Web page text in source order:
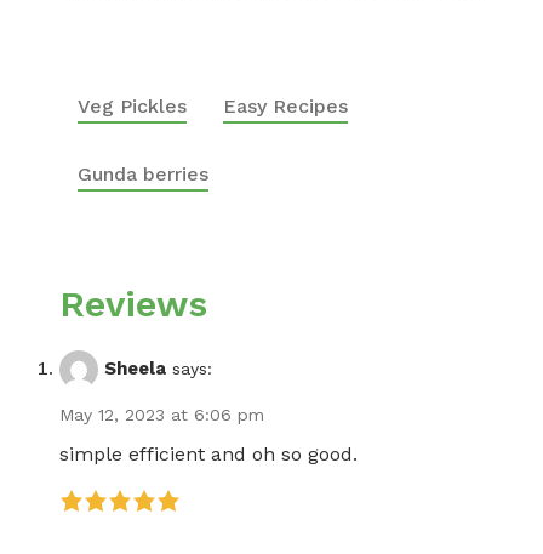
Veg Pickles Easy Recipes
Gunda berries
Reviews
Sheela says:
May 12, 2023 at 6:06 pm
simple efficient and oh so good.